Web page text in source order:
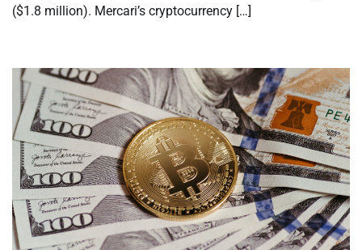
($1.8 million). Mercari’s cryptocurrency […]